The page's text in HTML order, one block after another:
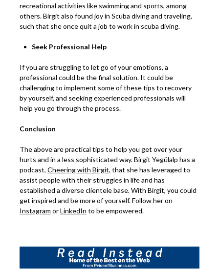
recreational activities like swimming and sports, among
others. Birgit also found joy in Scuba diving and traveling,
such that she once quit a job to work in scuba diving.
Seek Professional Help
If you are struggling to let go of your emotions, a
professional could be the final solution. It could be
challenging to implement some of these tips to recovery
by yourself, and seeking experienced professionals will
help you go through the process.
Conclusion
The above are practical tips to help you get over your
hurts and in a less sophisticated way. Birgit Yegülalp has a
podcast, Cheering with Birgit, that she has leveraged to
assist people with their struggles in life and has
established a diverse clientele base. With Birgit, you could
get inspired and be more of yourself. Follow her on
Instagram orLinkedIn to be empowered.